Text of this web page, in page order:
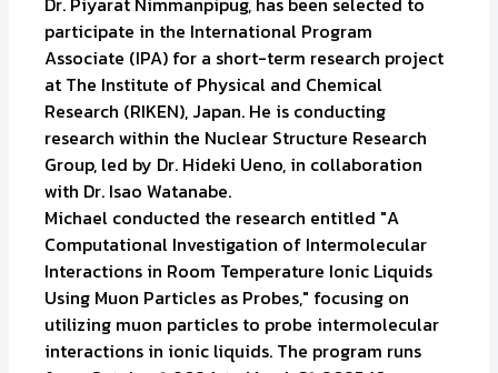
participate in the International Program
Associate (IPA) for a short-term research project
at The Institute of Physical and Chemical
Research (RIKEN), Japan. He is conducting
research within the Nuclear Structure Research
Group, led by Dr. Hideki Ueno, in collaboration
with Dr. Isao Watanabe.
Michael conducted the research entitled "A
Computational Investigation of Intermolecular
Interactions in Room Temperature Ionic Liquids
Using Muon Particles as Probes," focusing on
utilizing muon particles to probe intermolecular
interactions in ionic liquids. The program runs